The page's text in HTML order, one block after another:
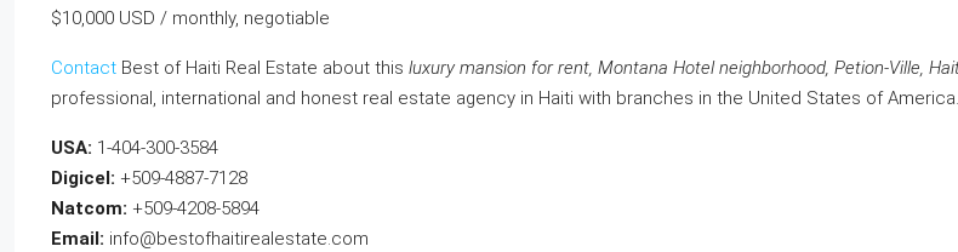
$10,000 USD / monthly, negotiable
Contact Best of Haiti Real Estate about this luxury mansion for rent, Montana Hotel neighborhood, Petion-Ville,
professional, international and honest real estate agency in Haiti with branches in the United States of America.
USA: 1-404-300-3584
Digicel: +509-4887-7128
Natcom: +509-4208-5894
Email: info@bestofhaitirealestate.com